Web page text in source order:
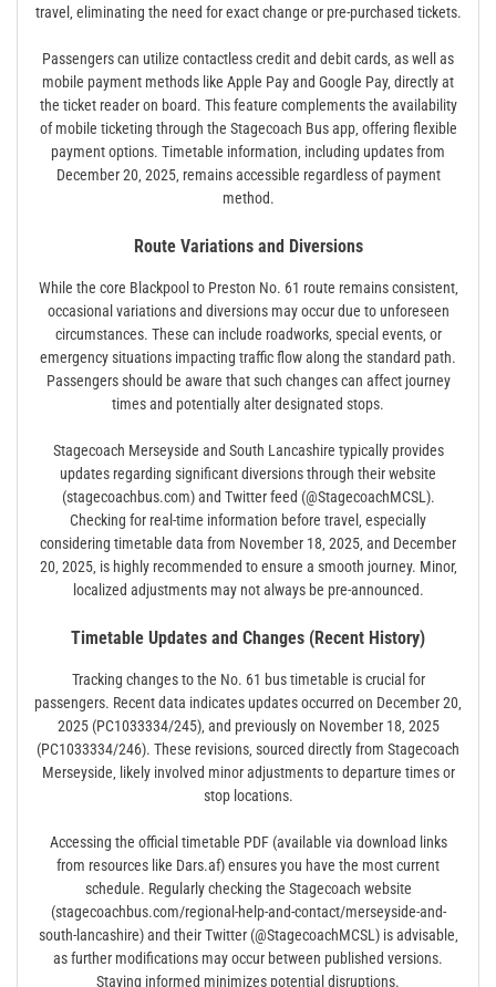
travel‚ eliminating the need for exact change or pre-purchased tickets.
Passengers can utilize contactless credit and debit cards‚ as well as
mobile payment methods like Apple Pay and Google Pay‚ directly at
the ticket reader on board. This feature complements the availability
of mobile ticketing through the Stagecoach Bus app‚ offering flexible
payment options. Timetable information‚ including updates from
December 20‚ 2025‚ remains accessible regardless of payment
method.
Route Variations and Diversions
While the core Blackpool to Preston No. 61 route remains consistent‚
occasional variations and diversions may occur due to unforeseen
circumstances. These can include roadworks‚ special events‚ or
emergency situations impacting traffic flow along the standard path.
Passengers should be aware that such changes can affect journey
times and potentially alter designated stops.
Stagecoach Merseyside and South Lancashire typically provides
updates regarding significant diversions through their website
(stagecoachbus.com) and Twitter feed (@StagecoachMCSL).
Checking for real-time information before travel‚ especially
considering timetable data from November 18‚ 2025‚ and December
20‚ 2025‚ is highly recommended to ensure a smooth journey. Minor‚
localized adjustments may not always be pre-announced.
Timetable Updates and Changes (Recent History)
Tracking changes to the No. 61 bus timetable is crucial for
passengers. Recent data indicates updates occurred on December 20‚
2025 (PC1033334/245)‚ and previously on November 18‚ 2025
(PC1033334/246). These revisions‚ sourced directly from Stagecoach
Merseyside‚ likely involved minor adjustments to departure times or
stop locations.
Accessing the official timetable PDF (available via download links
from resources like Dars.af) ensures you have the most current
schedule. Regularly checking the Stagecoach website
(stagecoachbus.com/regional-help-and-contact/merseyside-and-
south-lancashire) and their Twitter (@StagecoachMCSL) is advisable‚
as further modifications may occur between published versions.
Staying informed minimizes potential disruptions.